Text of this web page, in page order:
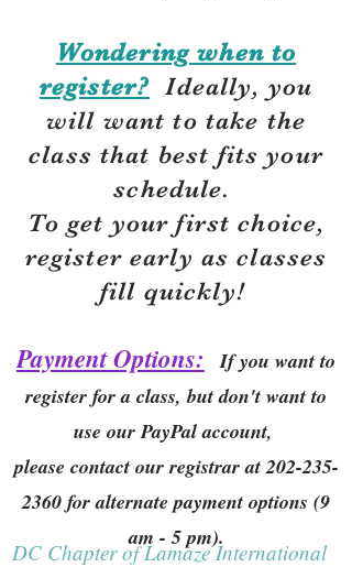
Wondering when to
register? Ideally, you
will want to take the
class that best fits your
schedule.
To get your first choice,
register early as classes
fill quickly!
Payment Options:
If you want to
register for a class, but don't want to
use our PayPal account,
please contact our registrar at202-235-
2360 for alternate payment options (9
am - 5 pm).
DC Chapter of Lamaze International